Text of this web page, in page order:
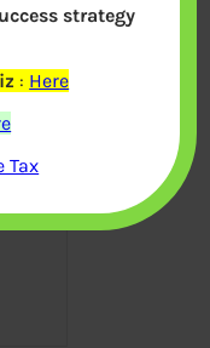
to
strategy
: Here
Tax